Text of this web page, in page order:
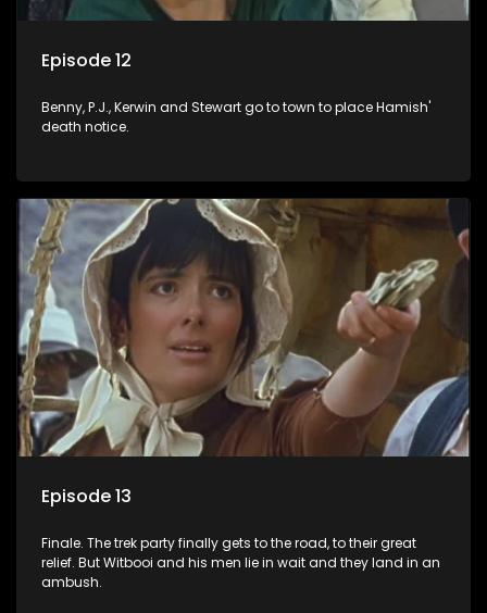
Episode 12
Benny, P.J., Kerwin and Stewart go to town to place Hamish'
death notice.
Episode 13
Finale. The trek party finally gets to the road, to their great
relief. But Witbooi and his men lie in wait and they land in an
ambush.